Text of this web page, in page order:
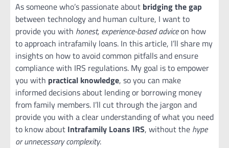
As someone who’s passionate about bridging the gap
between technology and human culture, I want to
provide you with honest, experience-based adviceon how
to approach intrafamily loans. In this article, I’ll share my
insights on how to avoid common pitfalls and ensure
compliance with IRS regulations. My goal is to empower
you with practical knowledge, so you can make
informed decisions about lending or borrowing money
from family members. I’ll cut through the jargon and
provide you with a clear understanding of what you need
to know about Intrafamily Loans IRS, without the hype
or unnecessary complexity.